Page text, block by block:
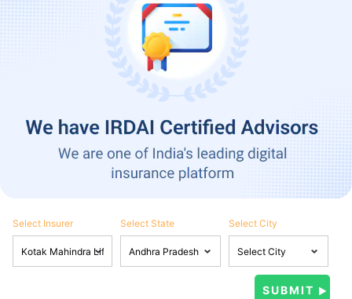
Select Insurer Select State Select City